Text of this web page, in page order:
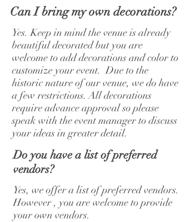
Can I bring my own decorations?
Yes. Keep in mind the venue is already
beautiful decorated but you are
welcome to add decorations and color to
customize your event. Due to the
historic nature of our venue, we do have
a few restrictions. All decorations
require advance approval so please
speak with the event manager to discuss
your ideas in greater detail.
Do you have a list of preferred
vendors?
Yes, we offer a list of preferred vendors.
However , you are welcome to provide
your own vendors.